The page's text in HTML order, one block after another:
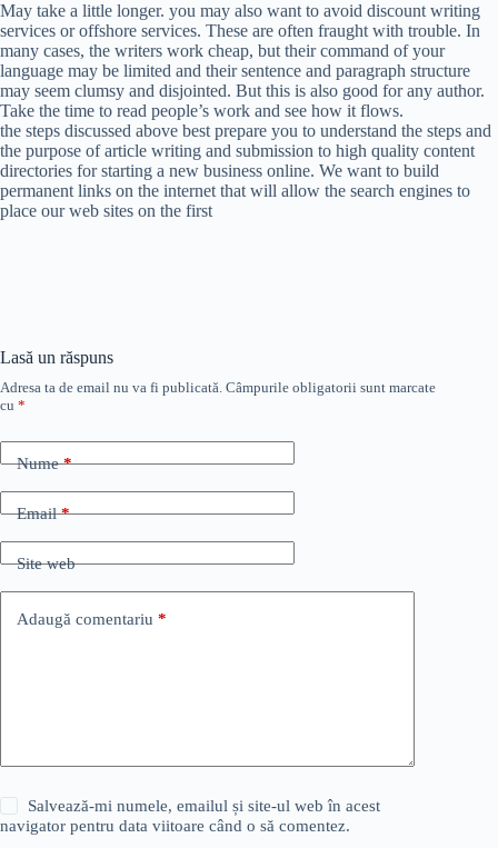
May take a little longer. you may also want to avoid discount writing
services or offshore services. These are often fraught with trouble. In
many cases, the writers work cheap, but their command of your
language may be limited and their sentence and paragraph structure
may seem clumsy and disjointed. But this is also good for any author.
Take the time to read people’s work and see how it flows.
the steps discussed above best prepare you to understand the steps and
the purpose of article writing and submission to high quality content
directories for starting a new business online. We want to build
permanent links on the internet that will allow the search engines to
place our web sites on the first
Lasă un răspuns
Adresa ta de email nu va fi publicată. Câmpurile obligatorii sunt marcate
cu *
Nume*
Email*
Site web
Adaugă comentariu *
Salvează-mi numele, emailul și site-ul web în acest
navigator pentru data viitoare când o să comentez.